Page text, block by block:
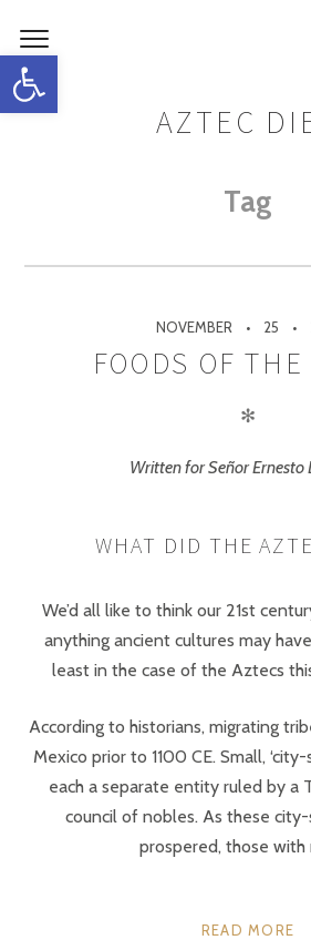
Open toolbar
AZTEC
Tag
NOVEMBER 25
FOODS OF
✻
Written for Señor Ernesto
WHAT DID THE
We’d all like to think our 21st
anything ancient cultures may
least in the case of the Aztecs
According to historians, migrating
Mexico prior to 1100 CE. Small,
each a separate entity ruled by a
council of nobles. As these
prospered, those with
READ MORE